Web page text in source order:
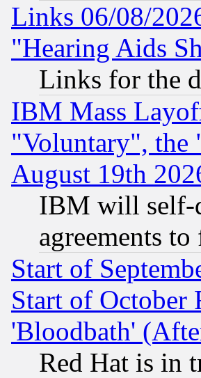
Links 06/08/
"Hearing Aids
Links for the
IBM Mass
"Voluntary", the
August 19th
IBM will self-
agreements
Start of
Start of October
'Bloodbath'
Red Hat is in